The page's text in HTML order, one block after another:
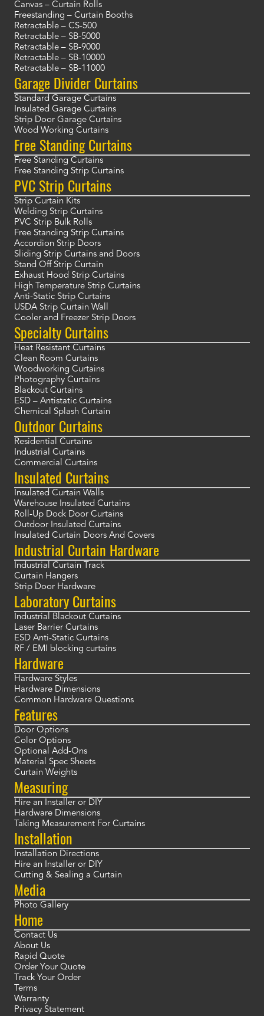
Canvas – Curtain Rolls
Freestanding – Curtain Booths
Retractable – CS-500
Retractable – SB-5000
Retractable – SB-9000
Retractable – SB-10000
Retractable – SB-11000
Garage Divider Curtains
Standard Garage Curtains
Insulated Garage Curtains
Strip Door Garage Curtains
Wood Working Curtains
Free Standing Curtains
Free Standing Curtains
Free Standing Strip Curtains
PVC Strip Curtains
Strip Curtain Kits
Welding Strip Curtains
PVC Strip Bulk Rolls
Free Standing Strip Curtains
Accordion Strip Doors
Sliding Strip Curtains and Doors
Stand Off Strip Curtain
Exhaust Hood Strip Curtains
High Temperature Strip Curtains
Anti-Static Strip Curtains
USDA Strip Curtain Wall
Cooler and Freezer Strip Doors
Specialty Curtains
Heat Resistant Curtains
Clean Room Curtains
Woodworking Curtains
Photography Curtains
Blackout Curtains
ESD – Antistatic Curtains
Chemical Splash Curtain
Outdoor Curtains
Residential Curtains
Industrial Curtains
Commercial Curtains
Insulated Curtains
Insulated Curtain Walls
Warehouse Insulated Curtains
Roll-Up Dock Door Curtains
Outdoor Insulated Curtains
Insulated Curtain Doors And Covers
Industrial Curtain Hardware
Industrial Curtain Track
Curtain Hangers
Strip Door Hardware
Laboratory Curtains
Industrial Blackout Curtains
Laser Barrier Curtains
ESD Anti-Static Curtains
RF / EMI blocking curtains
Hardware
Hardware Styles
Hardware Dimensions
Common Hardware Questions
Features
Door Options
Color Options
Optional Add-Ons
Material Spec Sheets
Curtain Weights
Measuring
Hire an Installer or DIY
Hardware Dimensions
Taking Measurement For Curtains
Installation
Installation Directions
Hire an Installer or DIY
Cutting & Sealing a Curtain
Media
Photo Gallery
Home
Contact Us
About Us
Rapid Quote
Order Your Quote
Track Your Order
Terms
Warranty
Privacy Statement